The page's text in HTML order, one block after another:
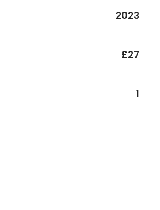
2023
£27
1